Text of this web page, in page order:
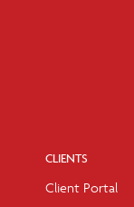
CLIENTS
Client Portal